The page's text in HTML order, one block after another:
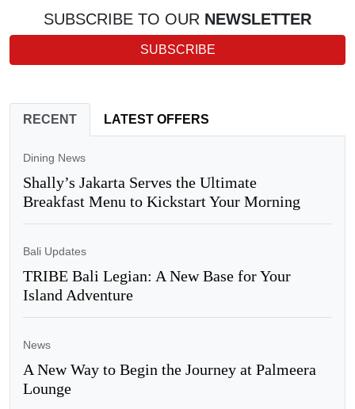
SUBSCRIBE TO OUR NEWSLETTER
SUBSCRIBE
RECENT LATEST OFFERS
Dining News
Shally’s Jakarta Serves the Ultimate
Breakfast Menu to Kickstart Your Morning
Bali Updates
TRIBE Bali Legian: A New Base for Your
Island Adventure
News
A New Way to Begin the Journey at Palmeera
Lounge